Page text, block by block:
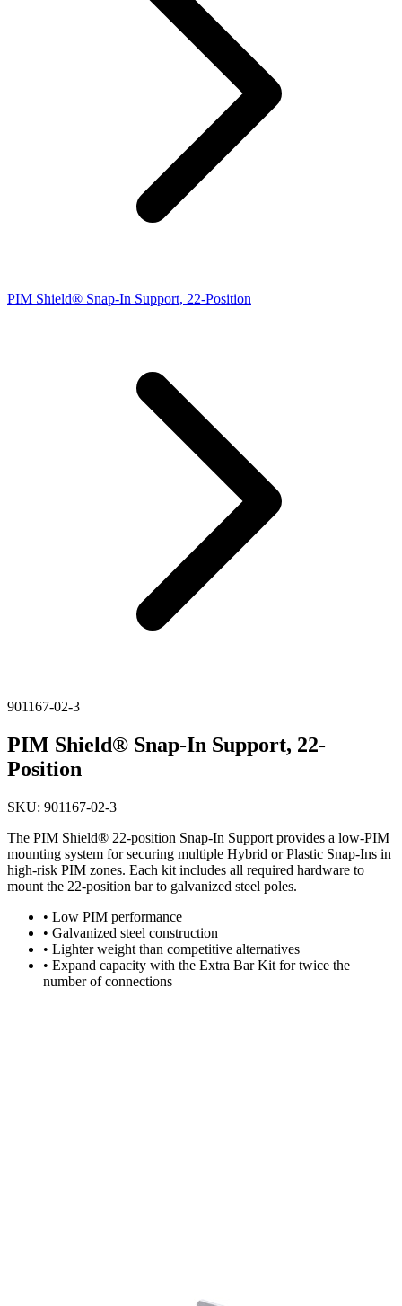
PIM Shield® Snap-In Support, 22-Position
901167-02-3
PIM Shield® Snap-In Support, 22-
Position
SKU: 901167-02-3
The PIM Shield® 22-position Snap-In Support provides a low-PIM
mounting system for securing multiple Hybrid or Plastic Snap-Ins in
high-risk PIM zones. Each kit includes all required hardware to
mount the 22-position bar to galvanized steel poles.
• Low PIM performance
• Galvanized steel construction
• Lighter weight than competitive alternatives
• Expand capacity with the Extra Bar Kit for twice the
number of connections